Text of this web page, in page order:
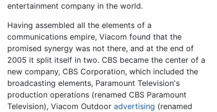
entertainment company in the world.
Having assembled all the elements of a
communications empire, Viacom found that the
promised synergy was not there, and at the end of
2005 it split itself in two. CBS became the center of a
new company, CBS Corporation, which included the
broadcasting elements, Paramount Television's
production operations (renamed CBS Paramount
Television), Viacom Outdoor advertising (renamed